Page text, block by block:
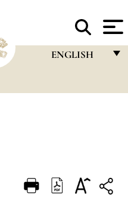
ENGLISH
DEUTSCH